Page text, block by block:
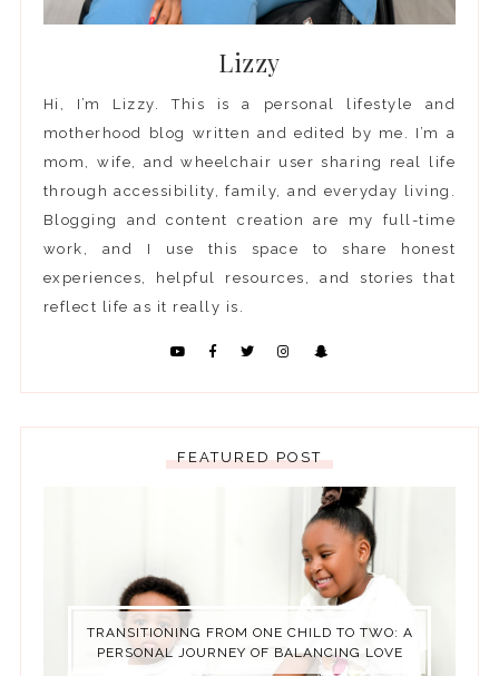
Lizzy
Hi, I’m Lizzy. This is a personal lifestyle and
motherhood blog written and edited by me. I’m a
mom, wife, and wheelchair user sharing real life
through accessibility, family, and everyday living.
Blogging and content creation are my full-time
work, and I use this space to share honest
experiences, helpful resources, and stories that
reflect life as it really is.
FEATURED POST
TRANSITIONING FROM ONE CHILD TO TWO: A
PERSONAL JOURNEY OF BALANCING LOVE